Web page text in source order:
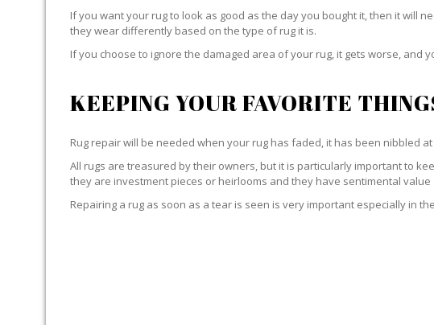
If you want your rug to look as good as the day you bought it, then it will
they wear differently based on the type of rug it is.
If you choose to ignore the damaged area of your rug, it gets worse, and
KEEPING YOUR FAVORITE
Rug repair will be needed when your rug has faded, it has been nibbled
All rugs are treasured by their owners, but it is particularly important to
they are investment pieces or heirlooms and they have sentimental value
Repairing a rug as soon as a tear is seen is very important especially in